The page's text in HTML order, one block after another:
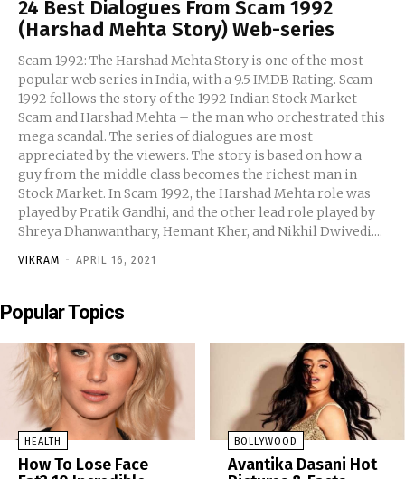
24 Best Dialogues From Scam 1992
(Harshad Mehta Story) Web-series
Scam 1992: The Harshad Mehta Story is one of the most
popular web series in India, with a 9.5 IMDB Rating. Scam
1992 follows the story of the 1992 Indian Stock Market
Scam and Harshad Mehta – the man who orchestrated this
mega scandal. The series of dialogues are most
appreciated by the viewers. The story is based on how a
guy from the middle class becomes the richest man in
Stock Market. In Scam 1992, the Harshad Mehta role was
played by Pratik Gandhi, and the other lead role played by
Shreya Dhanwanthary, Hemant Kher, and Nikhil Dwivedi....
VIKRAM - APRIL 16, 2021
Popular Topics
HEALTH
How To Lose Face
BOLLYWOOD
Avantika Dasani Hot